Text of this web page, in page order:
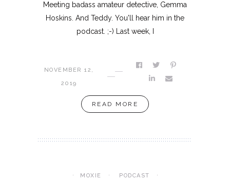
Meeting badass amateur detective, Gemma
Hoskins. And Teddy. You'll hear him in the
podcast. ;-) Last week, I
NOVEMBER 12,
2019
READ MORE
MOXIE PODCAST